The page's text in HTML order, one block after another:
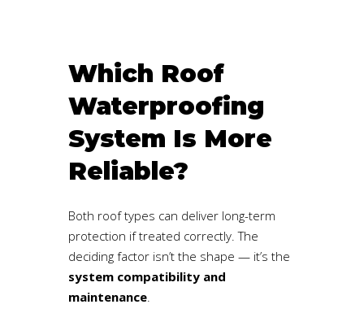
Which Roof
Waterproofing
System Is More
Reliable?
Both roof types can deliver long-term
protection if treated correctly. The
deciding factor isn’t the shape — it’s the
system compatibility and
maintenance